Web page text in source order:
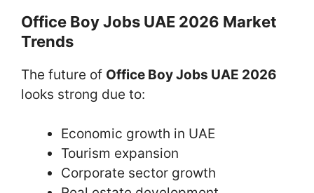
Office Boy Jobs UAE 2026 Market
Trends
The future of Office Boy Jobs UAE 2026
looks strong due to:
Economic growth in UAE
Tourism expansion
Corporate sector growth